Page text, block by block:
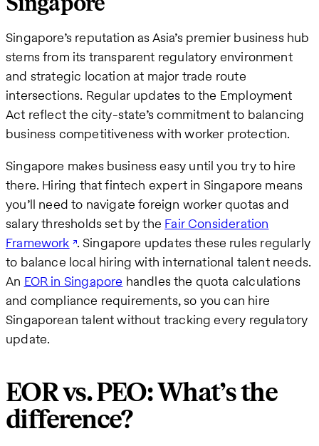
Singapore’s reputation as Asia’s premier business hub
stems from its transparent regulatory environment
and strategic location at major trade route
intersections. Regular updates to the Employment
Act reflect the city-state’s commitment to balancing
business competitiveness with worker protection.
Singapore makes business easy until you try to hire
there. Hiring that fintech expert in Singapore means
you’ll need to navigate foreign worker quotas and
salary thresholds set by the Fair Consideration
Framework . Singapore updates these rules regularly
to balance local hiring with international talent needs.
An EOR in Singapore handles the quota calculations
and compliance requirements, so you can hire
Singaporean talent without tracking every regulatory
update.
EOR vs. PEO: What’s the
difference?